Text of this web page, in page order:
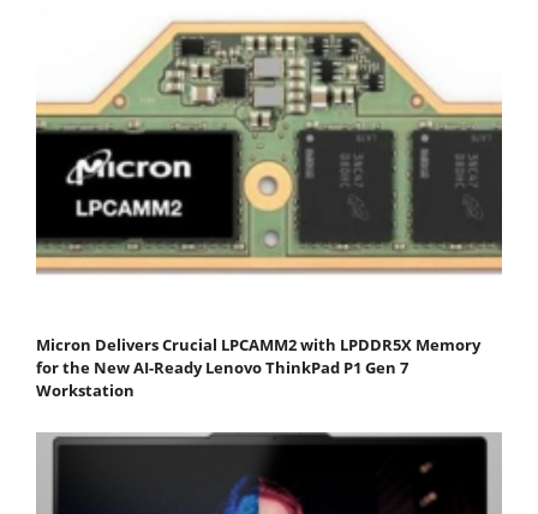
Micron Delivers Crucial LPCAMM2 with LPDDR5X Memory
for the New AI-Ready Lenovo ThinkPad P1 Gen 7
Workstation